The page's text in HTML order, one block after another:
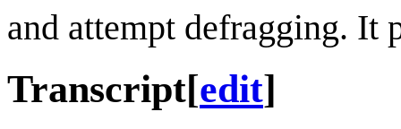
and attempt defragging. It
Transcript[edit]